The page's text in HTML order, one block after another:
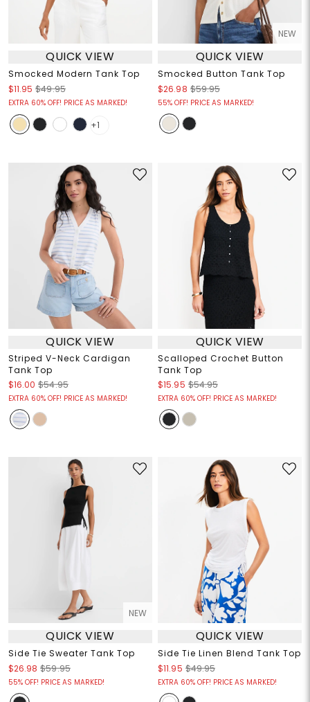
QUICK VIEW
Smocked Modern Tank Top
$11.95 $49.95
EXTRA 60% OFF! PRICE AS MARKED!
+1
NEW
QUICK VIEW
Smocked Button Tank Top
$26.98 $59.95
55% OFF! PRICE AS MARKED!
QUICK VIEW
Striped V-Neck Cardigan
Tank Top
$16.00 $54.95
EXTRA 60% OFF! PRICE AS MARKED!
QUICK VIEW
Scalloped Crochet Button
Tank Top
$15.95 $54.95
EXTRA 60% OFF! PRICE AS MARKED!
NEW
QUICK VIEW
Side Tie Sweater Tank Top
$26.98 $59.95
55% OFF! PRICE AS MARKED!
QUICK VIEW
Side Tie Linen Blend Tank Top
$11.95 $49.95
EXTRA 60% OFF! PRICE AS MARKED!